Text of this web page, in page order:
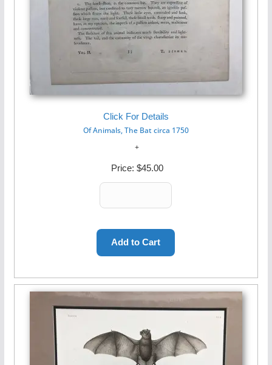
Click For Details
Of Animals, The Bat circa 1750
Price: $45.00